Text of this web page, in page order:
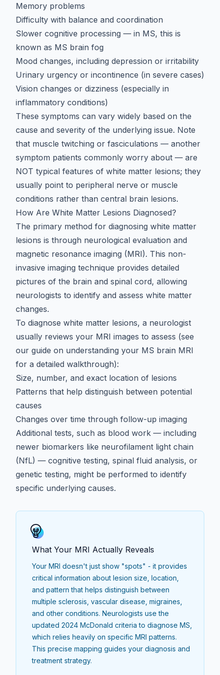
Memory problems
Difficulty with balance and coordination
Slower cognitive processing — in MS, this is
known as MS brain fog
Mood changes, including depression or irritability
Urinary urgency or incontinence (in severe cases)
Vision changes or dizziness (especially in
inflammatory conditions)
These symptoms can vary widely based on the
cause and severity of the underlying issue. Note
that muscle twitching or fasciculations — another
symptom patients commonly worry about — are
NOT typical features of white matter lesions; they
usually point to peripheral nerve or muscle
conditions rather than central brain lesions.
How Are White Matter Lesions Diagnosed?
The primary method for diagnosing white matter
lesions is through neurological evaluation and
magnetic resonance imaging (MRI). This non-
invasive imaging technique provides detailed
pictures of the brain and spinal cord, allowing
neurologists to identify and assess white matter
changes.
To diagnose white matter lesions, a neurologist
usually reviews your MRI images to assess (see
our guide on understanding your MS brain MRI
for a detailed walkthrough):
Size, number, and exact location of lesions
Patterns that help distinguish between potential
causes
Changes over time through follow-up imaging
Additional tests, such as blood work — including
newer biomarkers like neurofilament light chain
(NfL) — cognitive testing, spinal fluid analysis, or
genetic testing, might be performed to identify
specific underlying causes.
What Your MRI Actually Reveals
Your MRI doesn't just show "spots" - it provides
critical information about lesion size, location,
and pattern that helps distinguish between
multiple sclerosis, vascular disease, migraines,
and other conditions. Neurologists use the
updated 2024 McDonald criteria to diagnose MS
which relies heavily on specific MRI patterns.
This precise mapping guides your diagnosis and
treatment strategy.